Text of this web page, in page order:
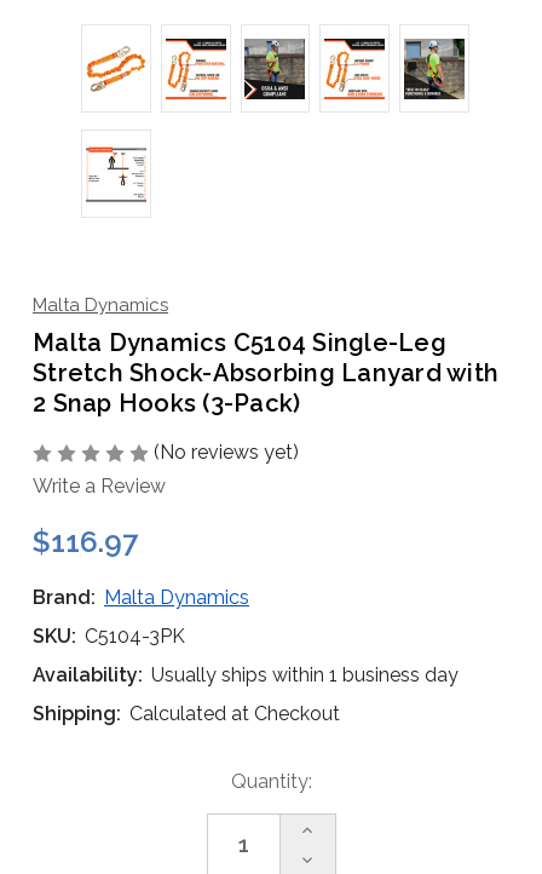
Malta Dynamics
Malta Dynamics C5104 Single-Leg
Stretch Shock-Absorbing Lanyard with
2 Snap Hooks (3-Pack)
(No reviews yet)
Write a Review
$116.97
Brand: Malta Dynamics
SKU: C5104-3PK
Availability: Usually ships within 1 business day
Shipping: Calculated at Checkout
Quantity:
Decrease
Increase